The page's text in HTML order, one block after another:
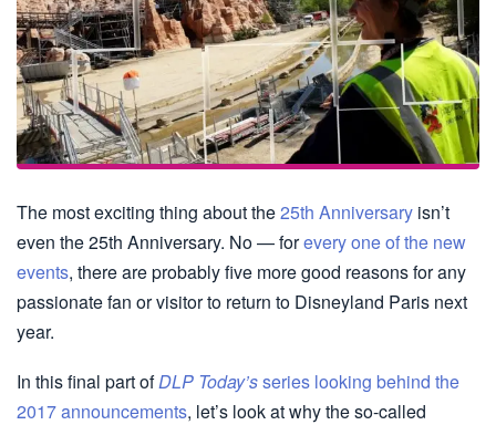
The most exciting thing about the25th Anniversary isn’t
even the 25th Anniversary. No — forevery one of the new
events, there are probably five more good reasons for any
passionate fan or visitor to return to Disneyland Paris next
year.
In this final part ofDLP Today’sseries looking behind the
2017 announcements, let’s look at why the so-called